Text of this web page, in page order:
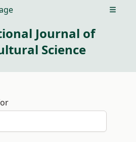
Open
Journal of
Science